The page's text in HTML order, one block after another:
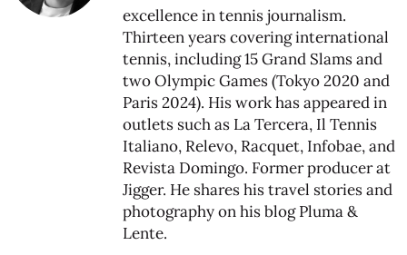
excellence in tennis journalism.
Thirteen years covering international
tennis, including 15 Grand Slams and
two Olympic Games (Tokyo 2020 and
Paris 2024). His work has appeared in
outlets such as La Tercera, Il Tennis
Italiano, Relevo, Racquet, Infobae, and
Revista Domingo. Former producer at
Jigger. He shares his travel stories and
photography on his blogPluma &
Lente.